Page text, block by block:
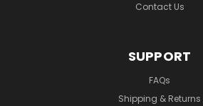
Contact Us
SUPPORT
FAQs
Shipping & Returns